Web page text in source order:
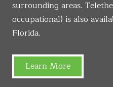
surrounding areas.
occupational) is also
Florida.
Learn More